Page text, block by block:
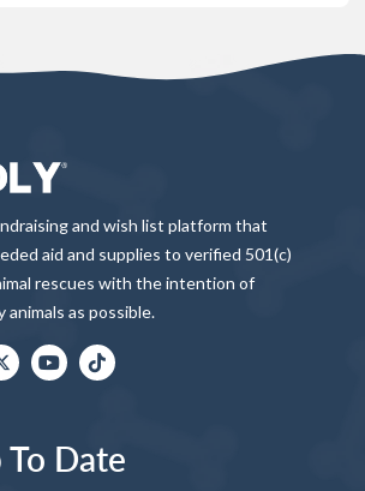
and wish list platform that
aid and supplies to verified 501(c)
rescues with the intention of
animals as possible.
To Date